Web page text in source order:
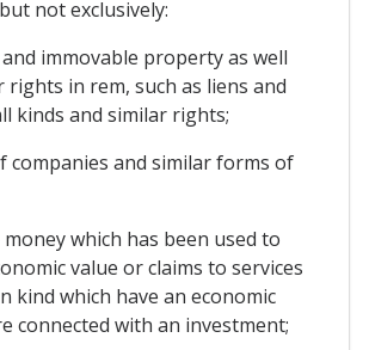
not exclusively:
immovable property as well
rights in rem, such as liens and
kinds and similar rights;
companies and similar forms of
money which has been used to
value or claims to services
kind which have an economic
connected with an investment;